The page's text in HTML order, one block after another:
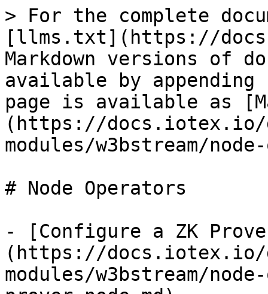
> For the complete
[llms.txt](https://
Markdown versions of
available by
page is available as
(https://docs.iotex.io/
modules/w3bstream/
# Node Operators
- [Configure a ZK
(https://docs.iotex.io/
modules/w3bstream/